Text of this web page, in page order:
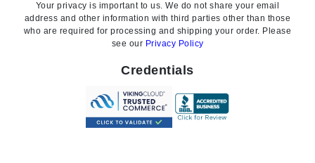
Your privacy is important to us. We do not share your email
address and other information with third parties other than those
who are required for processing and shipping your order. Please
see our Privacy Policy
Credentials